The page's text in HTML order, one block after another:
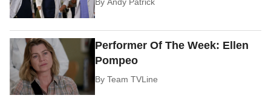
Performer Of The Week: Ellen
Pompeo
ByTeam TVLine